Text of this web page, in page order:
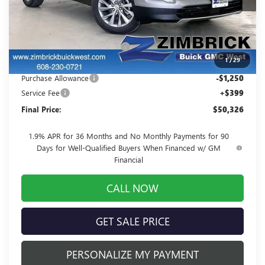
1/29
Less
$53,725
Price reduction below MSRP: -$2,548
Internet Price: $51,177
Purchase Allowance -$1,250
Service Fee +$399
Final Price: $50,326
1.9% APR for 36 Months and No Monthly Payments for 90
Days for Well-Qualified Buyers When Financed w/ GM
Financial
CALL NOW
GET SALE PRICE
PERSONALIZE MY PAYMENT